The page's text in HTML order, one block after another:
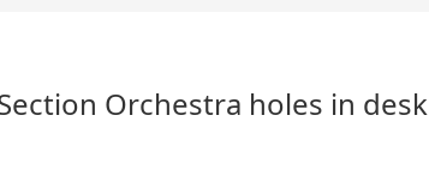
Orchestra holes in desk